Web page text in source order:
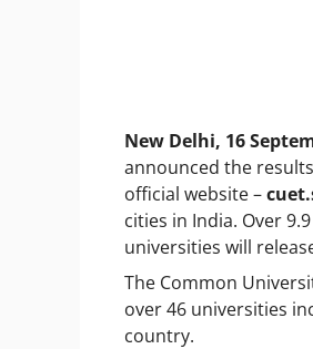
New Delhi, 16
announced the
official website –
cities in India. Over
universities will
The Common
over 46 universities
country.